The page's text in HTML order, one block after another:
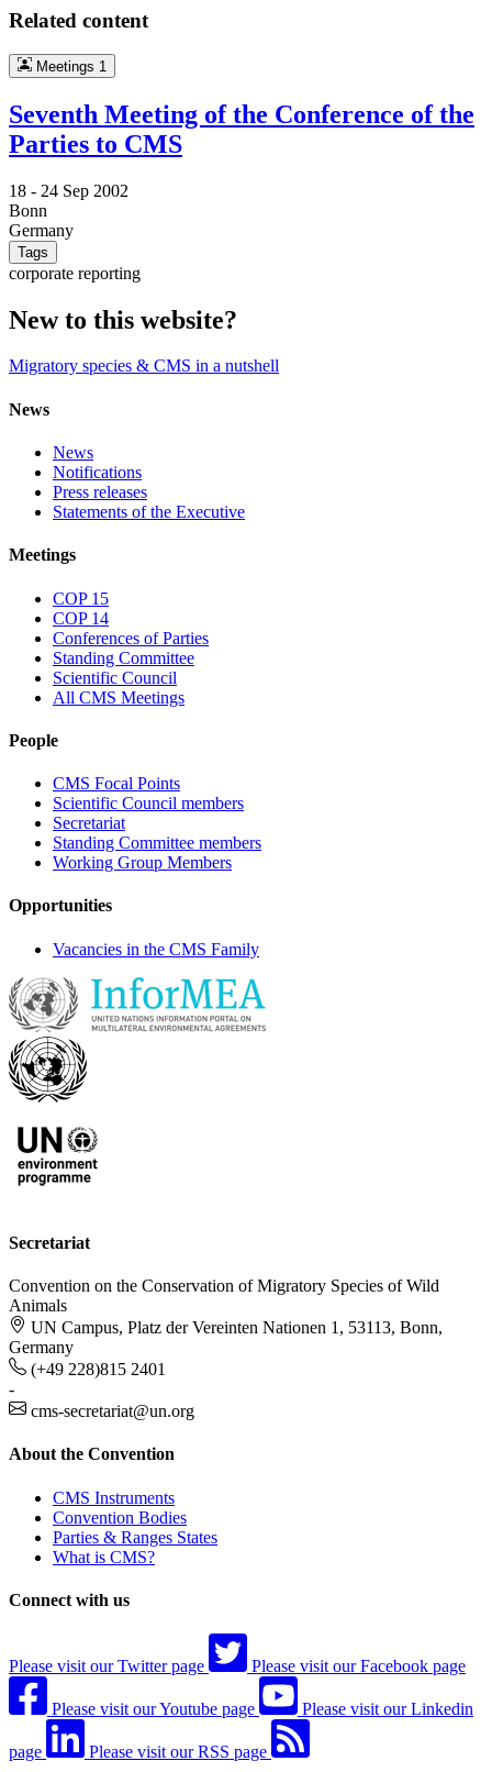
Related content
Meetings 1
Seventh Meeting of the Conference of the
Parties to CMS
18 - 24 Sep 2002
Bonn
Germany
Tags
corporate reporting
New to this website?
Migratory species & CMS in a nutshell
News
News
Notifications
Press releases
Statements of the Executive
Meetings
COP 15
COP 14
Conferences of Parties
Standing Committee
Scientific Council
All CMS Meetings
People
CMS Focal Points
Scientific Council members
Secretariat
Standing Committee members
Working Group Members
Opportunities
Vacancies in the CMS Family
Secretariat
Convention on the Conservation of Migratory Species of Wild
Animals
UN Campus, Platz der Vereinten Nationen 1, 53113, Bonn,
Germany
(+49 228)815 2401
-
cms-secretariat@un.org
About the Convention
CMS Instruments
Convention Bodies
Parties & Ranges States
What is CMS?
Connect with us
Please visit our Twitter page Please visit our Facebook page
Please visit our Youtube page Please visit our Linkedin
page Please visit our RSS page